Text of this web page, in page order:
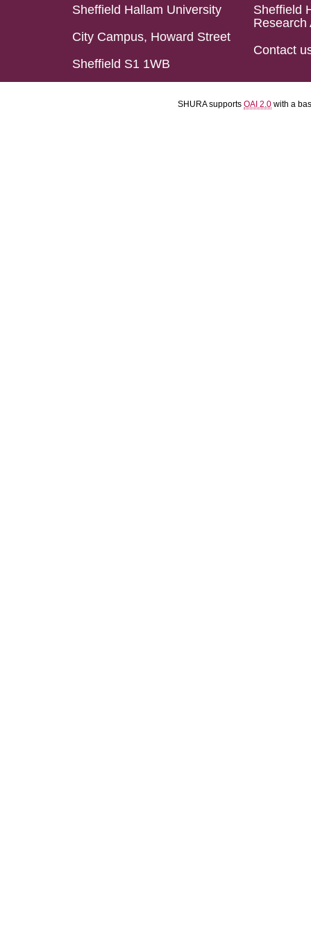
Sheffield Hallam University
City Campus, Howard Street
Sheffield S1 1WB
Sheffield
Research
Contact
SHURA supports OAI 2.0 with a